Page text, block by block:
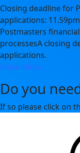
Closing deadline for
applications:
Postmasters
processesA closing
applications.
Show More
Do you
If so please click on